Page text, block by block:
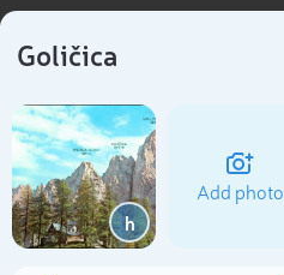
Goličica
h
Add photo